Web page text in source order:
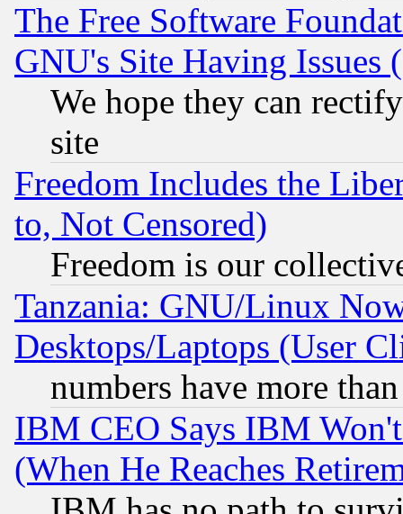
The Free Software
GNU's Site Having Issues
We hope they can
site
Freedom Includes the
to, Not Censored)
Freedom is our
Tanzania: GNU/Linux
Desktops/Laptops (User
numbers have more
IBM CEO Says IBM
(When He Reaches